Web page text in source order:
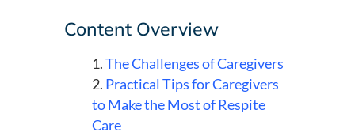
Content Overview
The Challenges of Caregivers
Practical Tips for Caregivers
to Make the Most of Respite
Care